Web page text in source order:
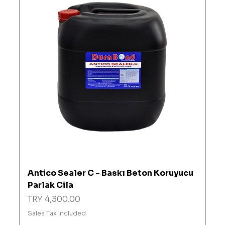
Antico Sealer C - Baskı Beton Koruyucu
Parlak Cila
Price
TRY 4,300.00
Sales Tax Included